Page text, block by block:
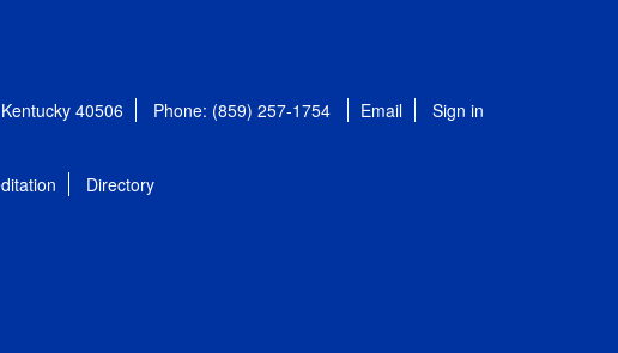
40506 Phone: (859) 257-1754 Email Sign in
Directory